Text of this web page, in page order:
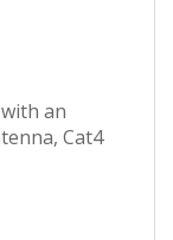
an
Cat4